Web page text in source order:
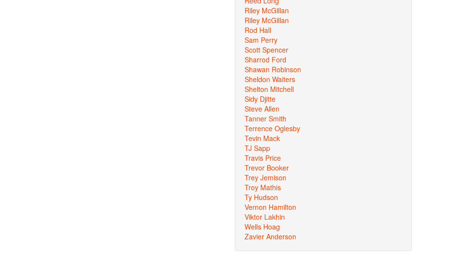
Riley McGillan
Riley McGillan
Rod Hall
Sam Perry
Scott Spencer
Sharrod Ford
Shawan Robinson
Sheldon Waiters
Shelton Mitchell
Sidy Djitte
Steve Allen
Tanner Smith
Terrence Oglesby
Tevin Mack
TJ Sapp
Travis Price
Trevor Booker
Trey Jemison
Troy Mathis
Ty Hudson
Vernon Hamilton
Viktor Lakhin
Wells Hoag
Zavier Anderson